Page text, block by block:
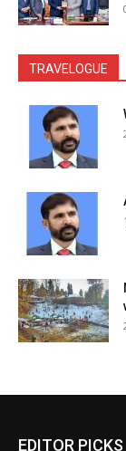
TRAVELOGUE
EDITOR PICKS